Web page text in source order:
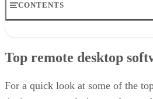
CONTENTS
RealVNC Connect: Best for a mix
RemotePC: Best for user support
Top remote desktop
For a quick look at some of the